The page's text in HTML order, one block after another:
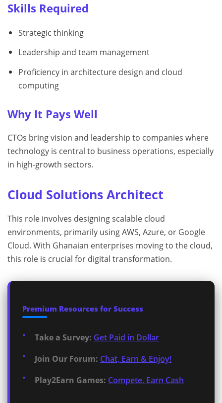
Skills Required
Strategic thinking
Leadership and team management
Proficiency in architecture design and cloud
computing
Why It Pays Well
CTOs bring vision and leadership to companies where
technology is central to business operations, especially
in high-growth sectors.
Cloud Solutions Architect
This role involves designing scalable cloud
environments, primarily using AWS, Azure, or Google
Cloud. With Ghanaian enterprises moving to the cloud,
this role is crucial for digital transformation.
Premium Resources for Success
Take a Survey: Get Paid in Dollar
Join Our Forum: Chat, Earn & Enjoy!
Play2Earn Games: Compete, Earn Cash